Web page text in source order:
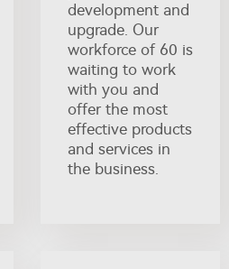
development and
upgrade. Our
workforce of 60 is
waiting to work
with you and
offer the most
effective products
and services in
the business.